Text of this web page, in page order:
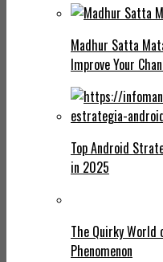
Madhur Satta
Improve Your
Top Android
in 2025
The Quirky World
Phenomenon